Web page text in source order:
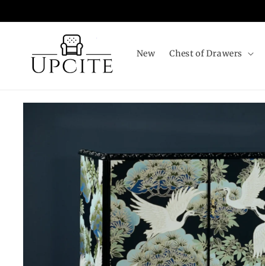
New Chest of Drawers
Skip to